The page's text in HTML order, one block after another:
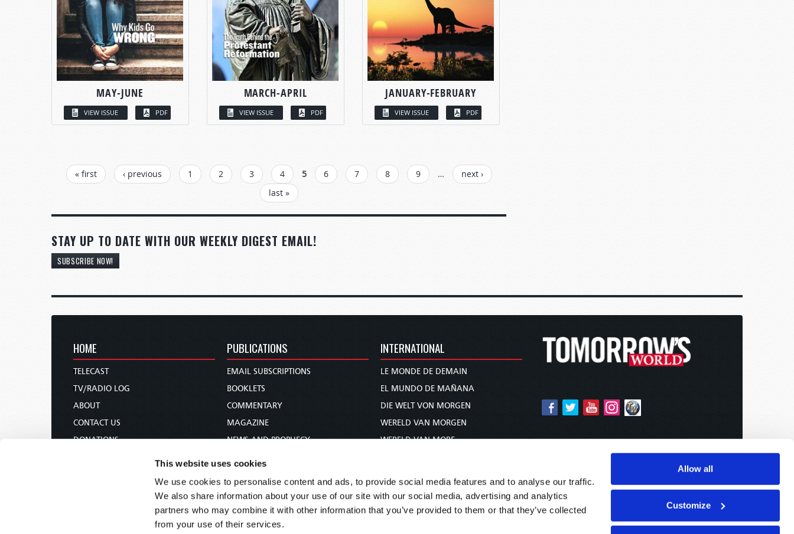
This website uses cookies
We use cookies to personalise content and ads, to provide social media features and to analyse our traffic.
We also share information about your use of our site with our social media, advertising and analytics
partners who may combine it with other information that you’ve provided to them or that they’ve collected
from your use of their services.
Allow all
Customize
MAY-JUNE
VIEW ISSUE PDF
MARCH-APRIL
VIEW ISSUE PDF
JANUARY-FEBRUARY
VIEW ISSUE PDF
PAGES« first ‹ previous 1 2 3 4 5 6 7 8 9 …
next ›
last »
STAY UP TO DATE WITH OUR WEEKLY DIGEST EMAIL!
SUBSCRIBE NOW!
HOME
TELECAST
TV/RADIO LOG
ABOUT
CONTACT US
DONATIONS
PUBLICATIONS
EMAIL SUBSCRIPTIONS
BOOKLETS
COMMENTARY
MAGAZINE
NEWS AND PROPHECY
BIBLE STUDY COURSE
INTERNATIONAL
LE MONDE DE DEMAIN
EL MUNDO DE MAÑANA
DIE WELT VON MORGEN
WERELD VAN MORGEN
WERELD VAN MORE
未来世界
עולם המחר